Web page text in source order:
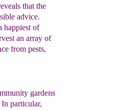
that the
advice.
happiest of
an array of
from pests,
gardens
particular,